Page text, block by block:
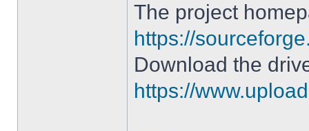
The project
https://
Download the
https://